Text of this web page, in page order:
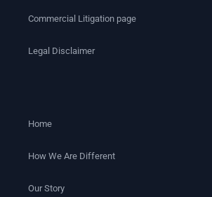
Commercial Litigation page
Legal Disclaimer
Home
How We Are Different
Our Story